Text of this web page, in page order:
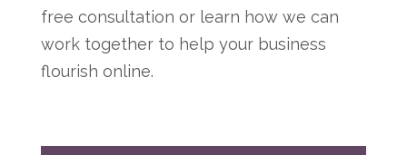
free consultation or learn how we can
work together to help your business
flourish online.